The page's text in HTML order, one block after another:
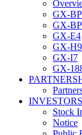
GX-
GX-
GX-E4
GX-H9
GX-I7
GX-
INVESTORS
Stock
Notice